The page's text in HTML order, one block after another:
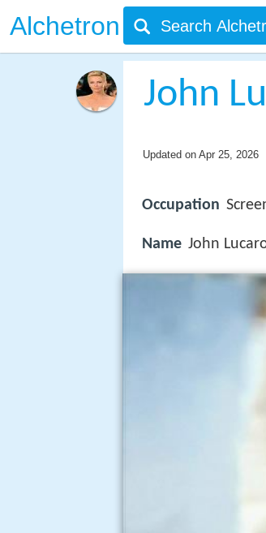
Alchetron
John
Updated on Apr 25, 2026
Occupation
Name John